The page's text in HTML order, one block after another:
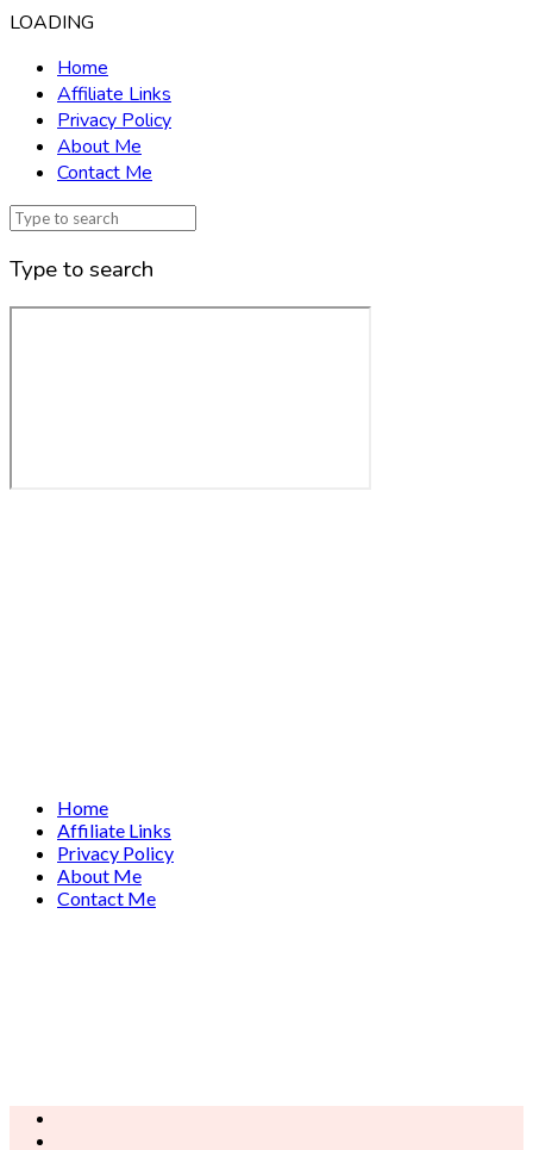
LOADING
Home
Affiliate Links
Privacy Policy
About Me
Contact Me
Type to search
Home
Affiliate Links
Privacy Policy
About Me
Contact Me